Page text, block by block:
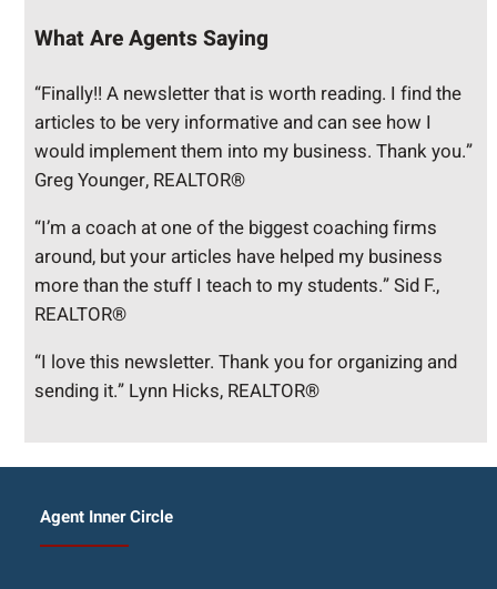
What Are Agents Saying
“Finally!! A newsletter that is worth reading. I find the
articles to be very informative and can see how I
would implement them into my business. Thank you.”
Greg Younger, REALTOR®
“I’m a coach at one of the biggest coaching firms
around, but your articles have helped my business
more than the stuff I teach to my students.” Sid F.,
REALTOR®
“I love this newsletter. Thank you for organizing and
sending it.” Lynn Hicks, REALTOR®
Agent Inner Circle